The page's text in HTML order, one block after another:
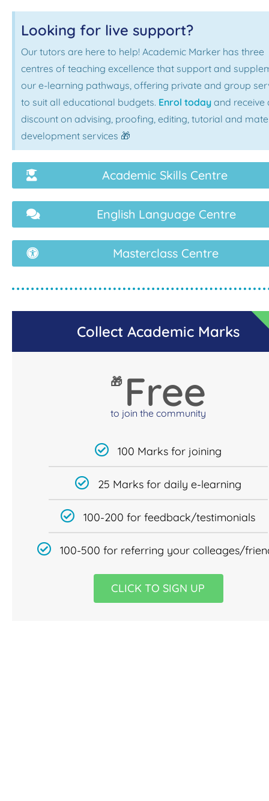
Looking for live support?
Our tutors are here to help! Academic Marker has three
centres of teaching excellence that support and
our e-learning pathways, offering private and group
to suit all educational budgets. Enrol today and receive
discount on advising, proofing, editing, tutorial and
development services 🎁
Academic Skills Centre
English Language Centre
Masterclass Centre
Collect Academic Marks
🎁 Free
to join the community
100 Marks for joining
25 Marks for daily e-learning
100-200 for feedback/testimonials
100-500 for referring your colleages/
CLICK TO SIGN UP